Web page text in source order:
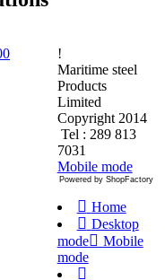
!
Maritime steel
Products
Limited
Copyright 2014
Tel : 289 813
7031
Mobile mode
Powered by ShopFactory
Home
Desktop
mode
Mobile
mode